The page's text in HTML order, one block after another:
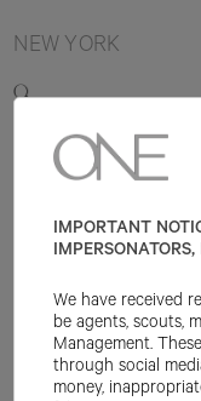
NEW YORK
CONTACT
IMPORTANT
We have received
be agents, scouts,
Management.
through social
money,